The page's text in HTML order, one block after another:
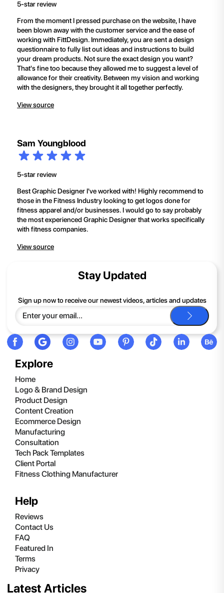
5-star review
From the moment I pressed purchase on the website, I have
been blown away with the customer service and the ease of
working with FittDesign. Immediately, you are sent a design
questionnaire to fully list out ideas and instructions to build
your dream products. Not sure the exact design you want?
That's fine too because they allowed me to suggest a level of
allowance for their creativity. Between my vision and working
with the designers, they brought it all together perfectly.
View source
Sam Youngblood
5-star review
Best Graphic Designer I've worked with! Highly recommend to
those in the Fitness Industry looking to get logos done for
fitness apparel and/or businesses. I would go to say probably
the most experienced Graphic Designer that works specifically
with fitness companies.
View source
Explore
Home
Logo & Brand Design
Product Design
Content Creation
Ecommerce Design
Manufacturing
Consultation
Tech Pack Templates
Client Portal
Fitness Clothing Manufacturer
Help
Reviews
Contact Us
FAQ
Featured In
Terms
Privacy
Stay Updated
Sign up now to receive our newest videos, articles and updates
Latest Articles